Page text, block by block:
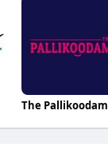
The Pallikoodam